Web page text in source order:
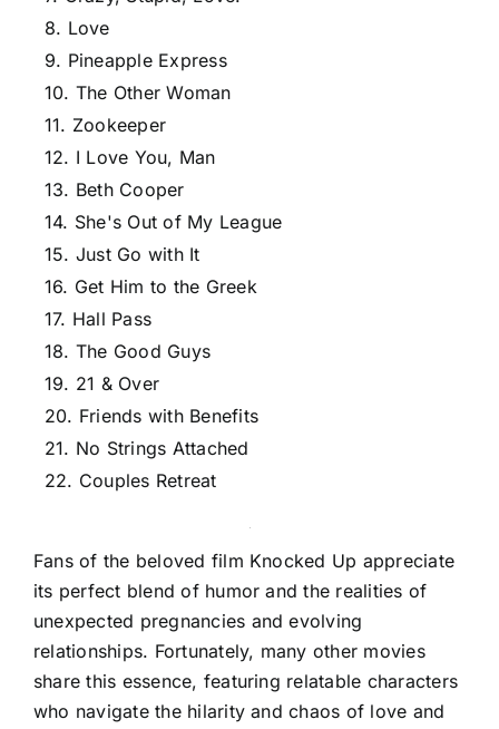
8. Love
9. Pineapple Express
10. The Other Woman
11. Zookeeper
12. I Love You, Man
13. Beth Cooper
14. She's Out of My League
15. Just Go with It
16. Get Him to the Greek
17. Hall Pass
18. The Good Guys
19. 21 & Over
20. Friends with Benefits
21. No Strings Attached
22. Couples Retreat
Fans of the beloved film Knocked Up appreciate
its perfect blend of humor and the realities of
unexpected pregnancies and evolving
relationships. Fortunately, many other movies
share this essence, featuring relatable characters
who navigate the hilarity and chaos of love and